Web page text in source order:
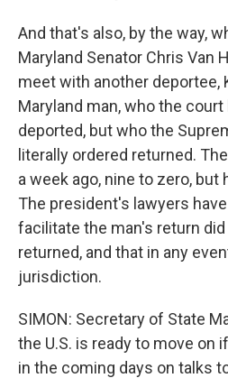
And that's also, by the way,
Maryland Senator Chris Van
meet with another deportee,
Maryland man, who the
deported, but who the
literally ordered returned.
a week ago, nine to zero,
The president's lawyers
facilitate the man's return
returned, and that in any
jurisdiction.
SIMON: Secretary of State
the U.S. is ready to move on
in the coming days on talks